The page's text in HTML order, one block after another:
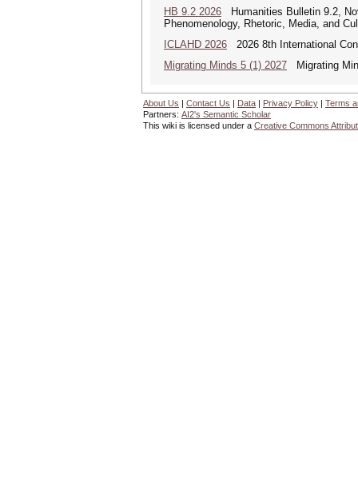
HB 9.2 2026 Humanities Bulletin 9.2,
Phenomenology, Rhetoric, Media, and
ICLAHD 2026 2026 8th International
Migrating Minds 5 (1) 2027 Migrating
About Us | Contact Us | Data | Privacy Policy | Terms
Partners: AI2's Semantic Scholar
This wiki is licensed under a Creative Commons